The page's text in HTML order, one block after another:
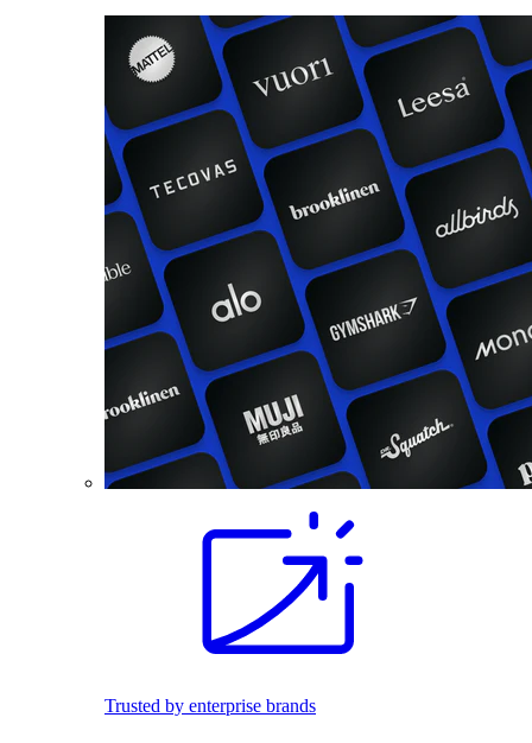
Trusted by enterprise brands